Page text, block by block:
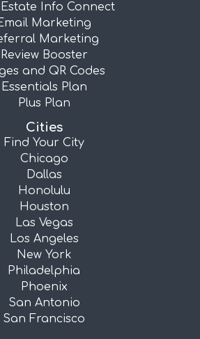
Estate Info Connect
Marketing
Marketing
Review Booster
and QR Codes
Essentials Plan
Plus Plan
Cities
Find Your City
Chicago
Dallas
Honolulu
Houston
Las Vegas
Los Angeles
New York
Philadelphia
Phoenix
San Antonio
San Francisco